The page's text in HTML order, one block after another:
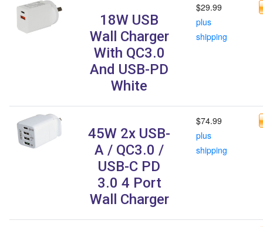
18W USB
Wall Charger
With QC3.0
And USB-PD
White
$29.99
plus
shipping
45W 2x USB-
A / QC3.0 /
USB-C PD
3.0 4 Port
Wall Charger
$74.99
plus
shipping